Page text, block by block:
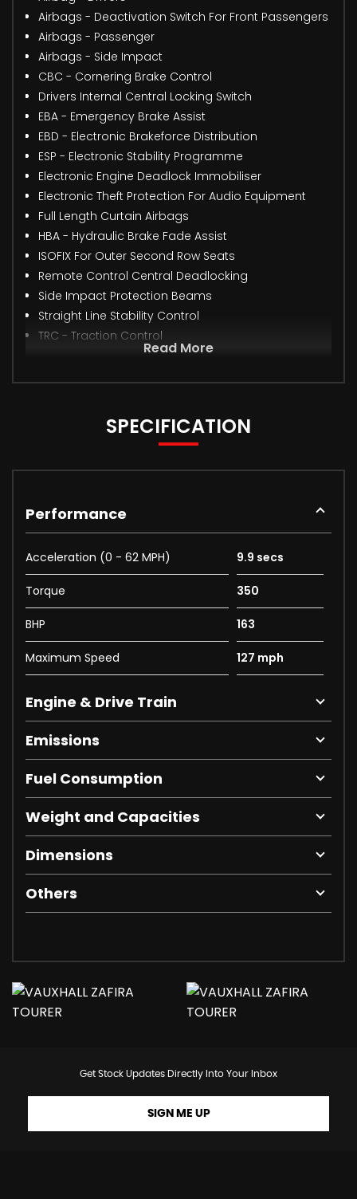
Airbags - Deactivation Switch For Front Passengers
Airbags - Passenger
Airbags - Side Impact
CBC - Cornering Brake Control
Drivers Internal Central Locking Switch
EBA - Emergency Brake Assist
EBD - Electronic Brakeforce Distribution
ESP - Electronic Stability Programme
Electronic Engine Deadlock Immobiliser
Electronic Theft Protection For Audio Equipment
Full Length Curtain Airbags
HBA - Hydraulic Brake Fade Assist
ISOFIX For Outer Second Row Seats
Remote Control Central Deadlocking
Side Impact Protection Beams
Straight Line Stability Control
TRC - Traction Control
Read More
SPECIFICATION
Performance
Acceleration (0 - 62 MPH) 9.9 secs
Torque 350
BHP 163
Maximum Speed 127 mph
Engine & Drive Train
Emissions
Fuel Consumption
Weight and Capacities
Dimensions
Others
Get Stock Updates Directly Into Your Inbox
SIGN ME UP